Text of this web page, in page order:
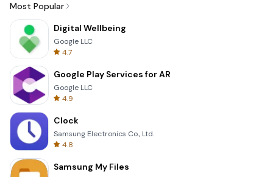
Most Popular
Digital Wellbeing
Google LLC
4.7
Google Play Services for AR
Google LLC
4.9
Clock
Samsung Electronics Co., Ltd.
4.8
Samsung My Files